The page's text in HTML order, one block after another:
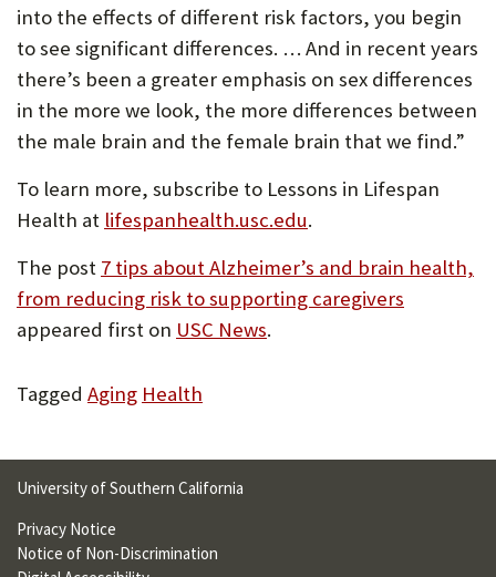
into the effects of different risk factors, you begin
to see significant differences. … And in recent years
there’s been a greater emphasis on sex differences
in the more we look, the more differences between
the male brain and the female brain that we find.”
To learn more, subscribe to Lessons in Lifespan
Health at lifespanhealth.usc.edu.
The post 7 tips about Alzheimer’s and brain health,
from reducing risk to supporting caregivers
appeared first on USC News.
Tagged Aging Health
University of Southern California
Privacy Notice
Notice of Non-Discrimination